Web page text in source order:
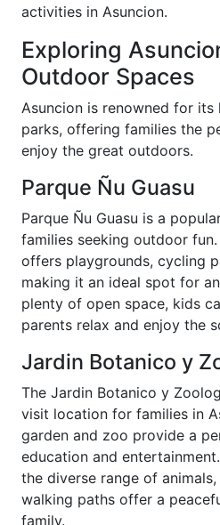
activities in Asuncion.
Exploring
Outdoor Spaces
Asuncion is renowned for its
parks, offering families the
enjoy the great outdoors.
Parque Ñu Guasu
Parque Ñu Guasu is a
families seeking outdoor
offers playgrounds, cycling
making it an ideal spot for
plenty of open space, kids
parents relax and enjoy the
Jardin Botanico y
The Jardin Botanico y
visit location for families in
garden and zoo provide a
education and
the diverse range of
walking paths offer a
family.